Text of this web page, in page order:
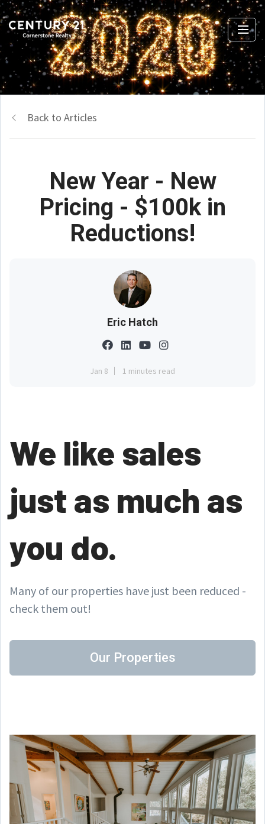
Back to Articles
New Year - New
Pricing - $100k in
Reductions!
Eric Hatch
Jan 8 1 minutes read
We like sales
just as much as
you do.
Many of our properties have just been reduced -
check them out!
Our Properties